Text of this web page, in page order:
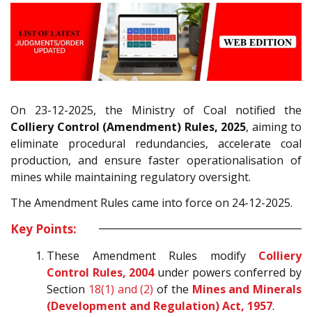
On 23-12-2025, the Ministry of Coal notified the
Colliery Control (Amendment) Rules, 2025, aiming to
eliminate procedural redundancies, accelerate coal
production, and ensure faster operationalisation of
mines while maintaining regulatory oversight.
The Amendment Rules came into force on 24-12-2025.
Key Points:
These Amendment Rules modify Colliery
Control Rules, 2004under powers conferred by
Section 18(1) and (2) of the Mines and Minerals
(Development and Regulation) Act, 1957.